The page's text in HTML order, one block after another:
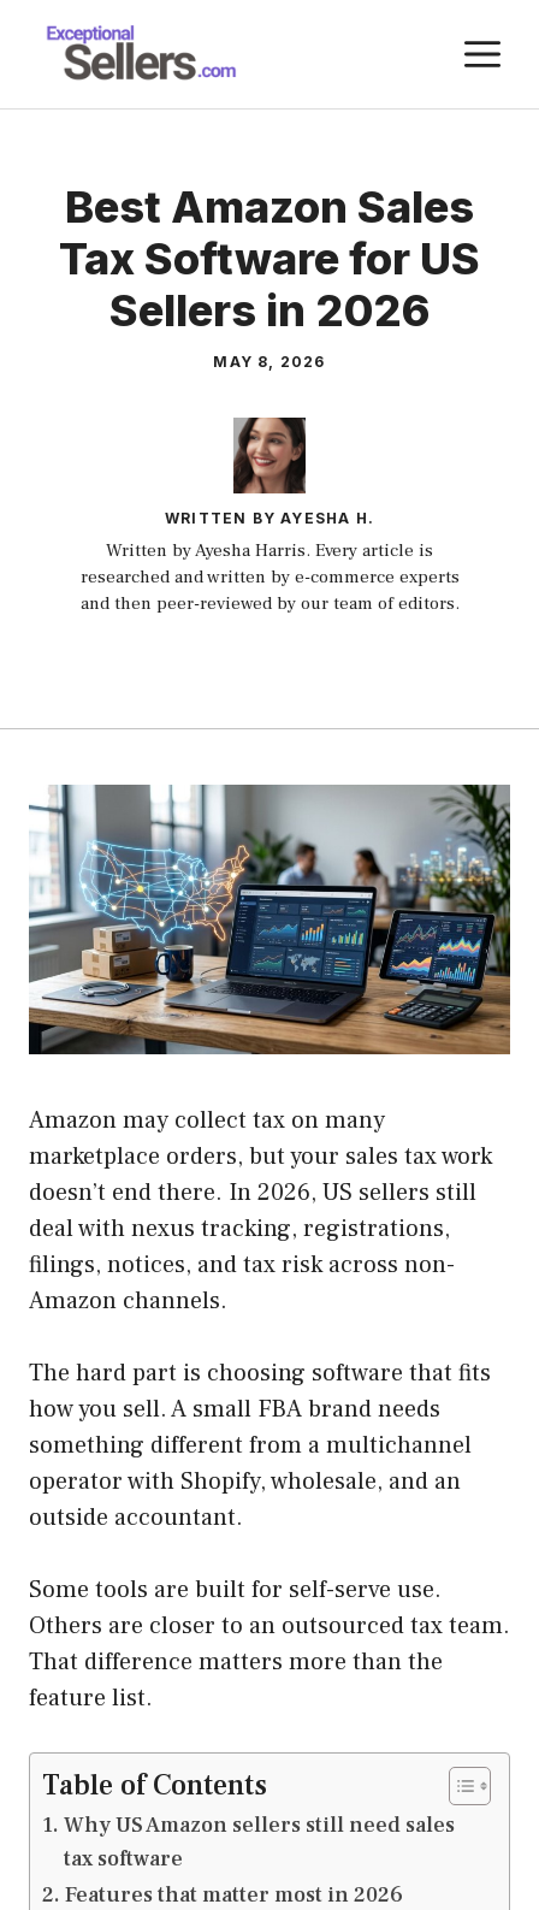
content
Best Amazon Sales
Tax Software for US
Sellers in 2026
MAY 8, 2026
WRITTEN BY AYESHA H.
Written by Ayesha Harris. Every article is
researched and written by e-commerce experts
and then peer-reviewed by our team of editors.
Amazon may collect tax on many
marketplace orders, but your sales tax work
doesn’t end there. In 2026, US sellers still
deal with nexus tracking, registrations,
filings, notices, and tax risk across non-
Amazon channels.
The hard part is choosing software that fits
how you sell. A small FBA brand needs
something different from a multichannel
operator with Shopify, wholesale, and an
outside accountant.
Some tools are built for self-serve use.
Others are closer to an outsourced tax team.
That difference matters more than the
feature list.
Table of Contents
Why US Amazon sellers still need sales
tax software
Features that matter most in 2026